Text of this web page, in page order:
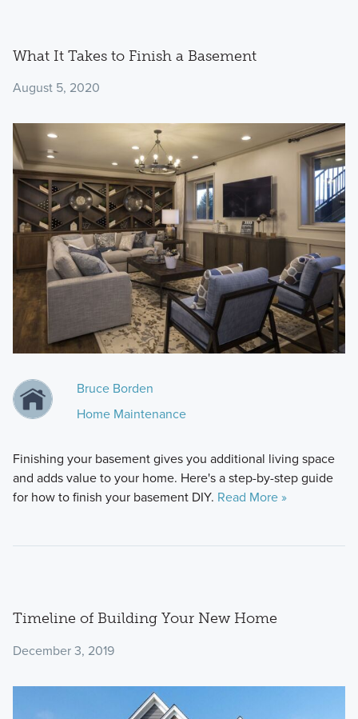
What It Takes to Finish a Basement
August 5, 2020
Bruce Borden
Home Maintenance
Finishing your basement gives you additional living space
and adds value to your home. Here's a step-by-step guide
for how to finish your basement DIY. Read More »
Timeline of Building Your New Home
December 3, 2019